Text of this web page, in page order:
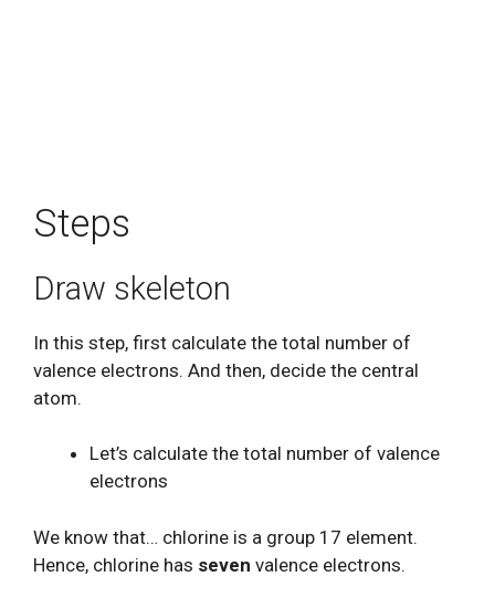
Steps
Draw skeleton
In this step, first calculate the total number of
valence electrons. And then, decide the central
atom.
Let’s calculate the total number of valence
electrons
We know that… chlorine is a group 17 element.
Hence, chlorine has seven valence electrons.